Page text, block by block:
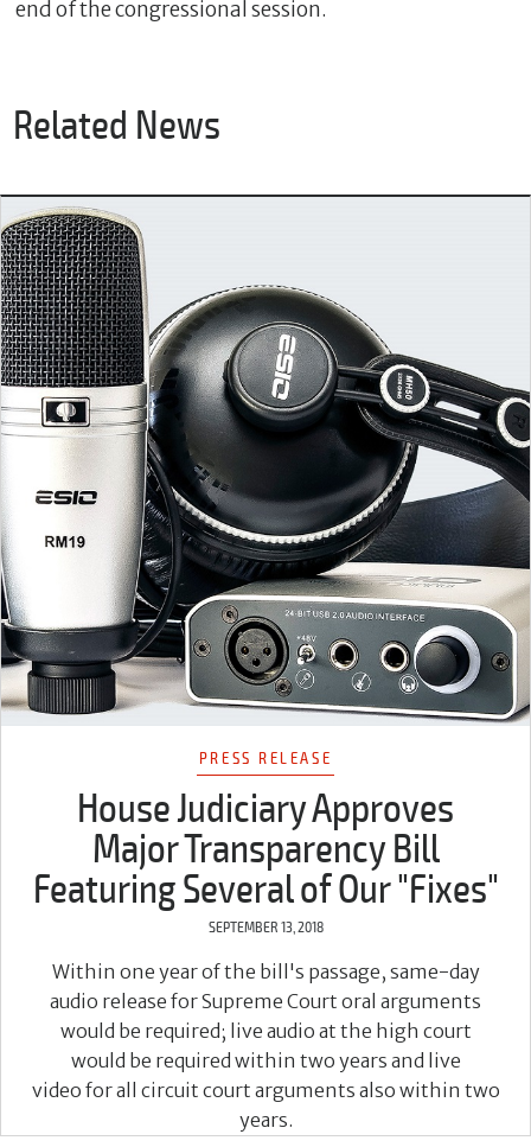
end of the congressional session.
Related News
PRESS RELEASE
House Judiciary Approves
Major Transparency Bill
Featuring Several of Our "Fixes"
SEPTEMBER 13, 2018
Within one year of the bill's passage, same-day
audio release for Supreme Court oral arguments
would be required; live audio at the high court
would be required within two years and live
video for all circuit court arguments also within two
years.